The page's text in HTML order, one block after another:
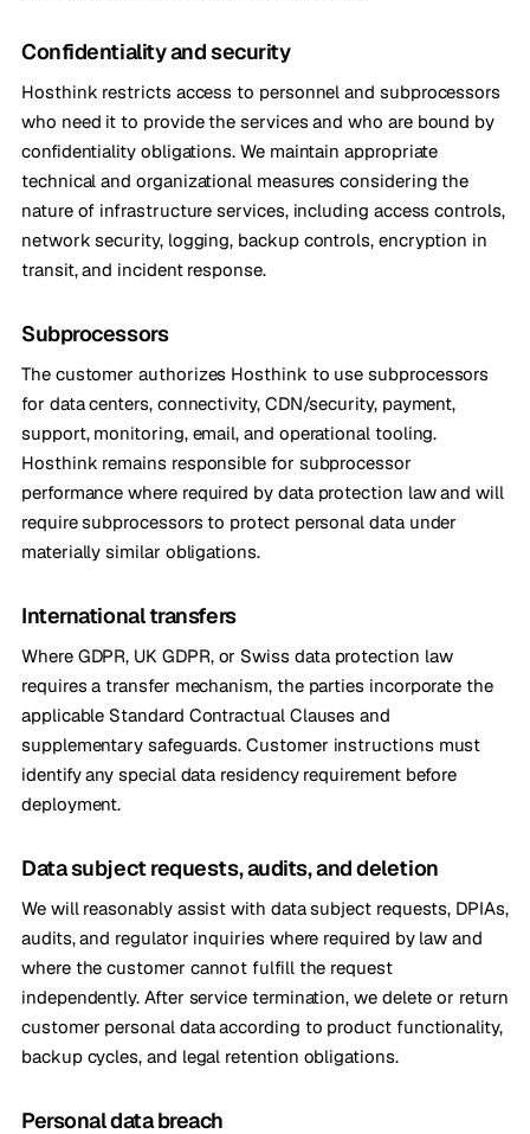
Confidentiality and security
Hosthink restricts access to personnel and subprocessors
who need it to provide the services and who are bound by
confidentiality obligations. We maintain appropriate
technical and organizational measures considering the
nature of infrastructure services, including access controls,
network security, logging, backup controls, encryption in
transit, and incident response.
Subprocessors
The customer authorizes Hosthink to use subprocessors
for data centers, connectivity, CDN/security, payment,
support, monitoring, email, and operational tooling.
Hosthink remains responsible for subprocessor
performance where required by data protection law and will
require subprocessors to protect personal data under
materially similar obligations.
International transfers
Where GDPR, UK GDPR, or Swiss data protection law
requires a transfer mechanism, the parties incorporate the
applicable Standard Contractual Clauses and
supplementary safeguards. Customer instructions must
identify any special data residency requirement before
deployment.
Data subject requests, audits, and deletion
We will reasonably assist with data subject requests, DPIAs,
audits, and regulator inquiries where required by law and
where the customer cannot fulfill the request
independently. After service termination, we delete or return
customer personal data according to product functionality,
backup cycles, and legal retention obligations.
Personal data breach